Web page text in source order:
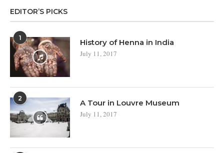
EDITOR’S PICKS
1 History of Henna in India
July 11, 2017
2 A Tour in Louvre Museum
July 11, 2017